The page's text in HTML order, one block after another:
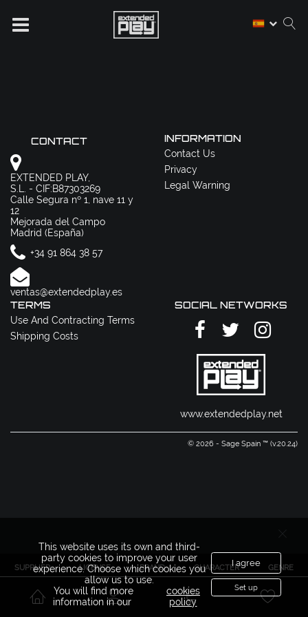
SUPPLIER LICENSE BRAND CHARACTER GENRE
CONTACT
EXTENDED PLAY,
S.L. - CIF:B87303269
Calle Segura nº 1, nave 11 y
12
Mejorada del Campo
Madrid (España)
+34 91 864 38 57
ventas@extendedplay.es
INFORMATION
Contact Us
Privacy
Legal Warning
TERMS
Use And Contracting Terms
Shipping Costs
SOCIAL NETWORKS
www.extendedplay.net
© 2026 - Sage Spain ™ (v.20.24)
This website uses its own and third-
party cookies to improve your user
experience. Choose which cookies you
allow us to use.
You will find more
information in our
cookies
policy
I agree
Set up